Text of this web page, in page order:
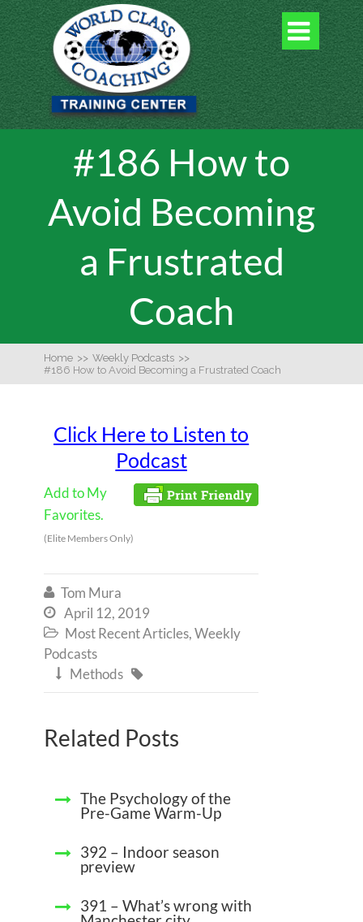

#186 How to
Avoid Becoming
a Frustrated
Coach
Home >> Weekly Podcasts >>
#186 How to Avoid Becoming a Frustrated Coach
Click Here to Listen to
Podcast
Add to My
Favorites.
(Elite Members Only)
 Tom Mura
 April 12, 2019
 Most Recent Articles,Weekly
Podcasts
 Methods 
Related Posts
The Psychology of the
Pre-Game Warm-Up
392 – Indoor season
preview
391 – What’s wrong with